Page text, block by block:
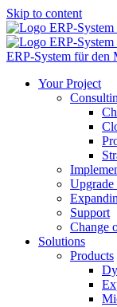
Skip to content
ERP-System für den
Your Project
Upgrade
Support
Change
Solutions
Products